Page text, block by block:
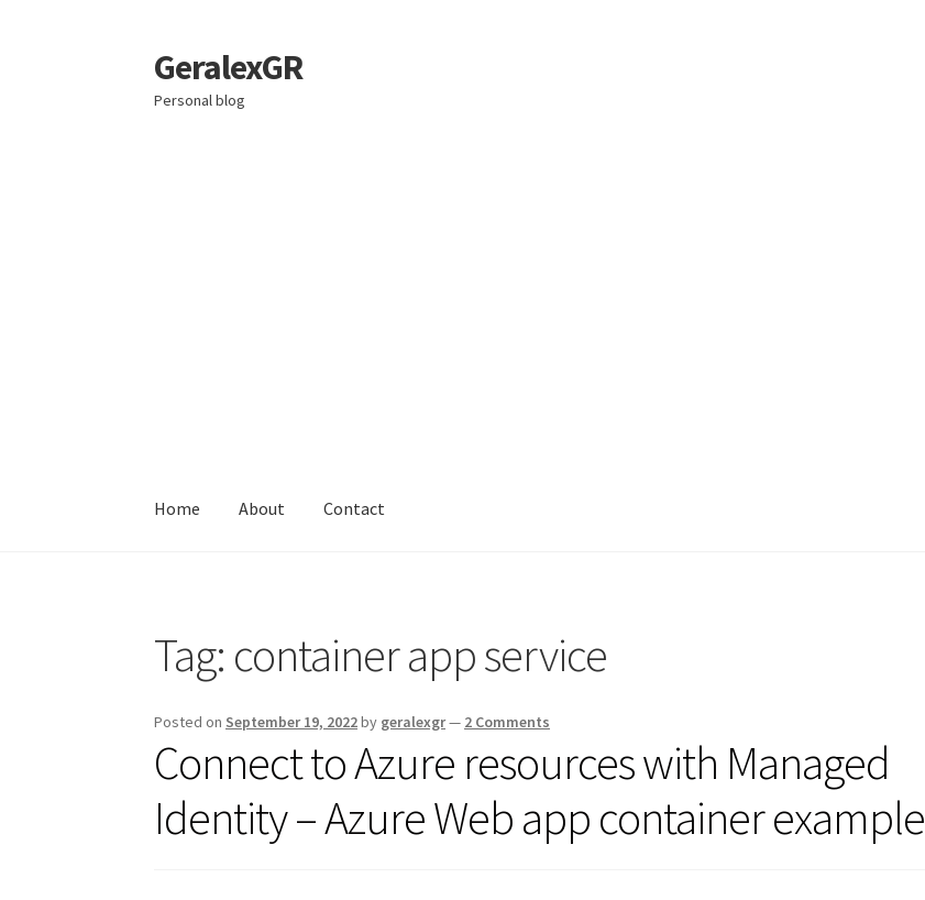
Skip
to
navigation
Skip
to
content
GeralexGR
Personal blog
Home About Contact
Tag: container app service
Posted on September 19, 2022by geralexgr— 2 Comments
Connect to Azure resources with Managed
Identity – Azure Web app container example